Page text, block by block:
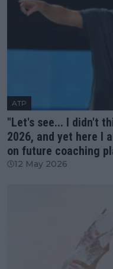
ATP
"Let's see... I didn't
2026, and yet here I
on future coaching
12 May 2026